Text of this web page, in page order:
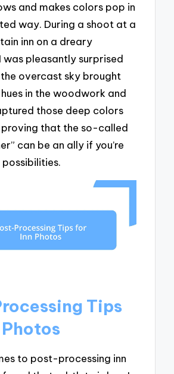
and makes colors pop in
way. During a shoot at a
inn on a dreary
was pleasantly surprised
overcast sky brought
in the woodwork and
those deep colors
that the so-called
can be an ally if you’re
Tips
to post-processing inn